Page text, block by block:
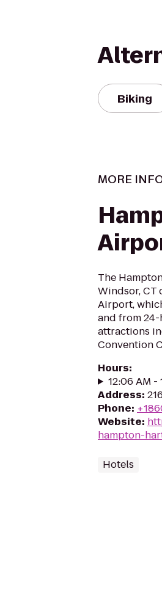
Biking
MORE
The
Windsor, CT
Airport,
and from
attractions
Convention
Hours:
12:06 AM
Address:
Phone:
Website:
hampton-
Hotels